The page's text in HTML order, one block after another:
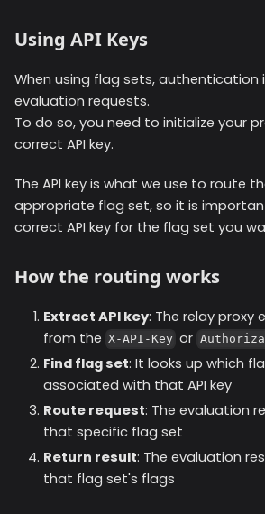
Using API Keys
When using flag sets, authentication
evaluation requests.
To do so, you need to initialize your
correct API key.
The API key is what we use to route
appropriate flag set, so it is
correct API key for the flag set you
How the routing works
Extract API key: The relay proxy
from the X-API-Key or
Find flag set: It looks up which
associated with that API key
Route request: The evaluation
that specific flag set
Return result: The evaluation
that flag set's flags